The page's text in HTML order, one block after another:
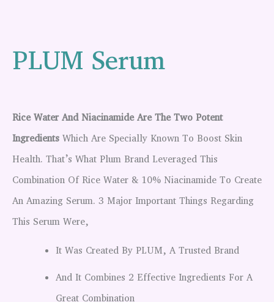
PLUM Serum
Rice Water And Niacinamide Are The Two Potent
Ingredients Which Are Specially Known To Boost Skin
Health. That’s What Plum Brand Leveraged This
Combination Of Rice Water & 10% Niacinamide To Create
An Amazing Serum. 3 Major Important Things Regarding
This Serum Were,
It Was Created By PLUM, A Trusted Brand
And It Combines 2 Effective Ingredients For A